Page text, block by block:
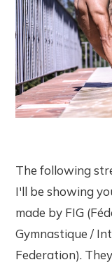
The following
I'll be showing
made by FIG
Gymnastique /
Federation).